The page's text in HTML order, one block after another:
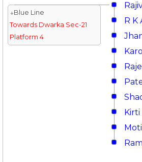
↓Blue Line
Towards Dwarka Sec-21
Platform 4
R K
Kirti